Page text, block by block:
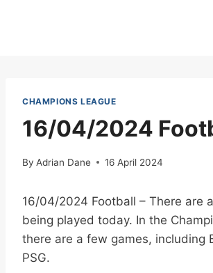
CHAMPIONS LEAGUE
16/04/2024
By Adrian Dane 16 April 2024
16/04/2024 Football – There are
being played today. In the
there are a few games, including
PSG.